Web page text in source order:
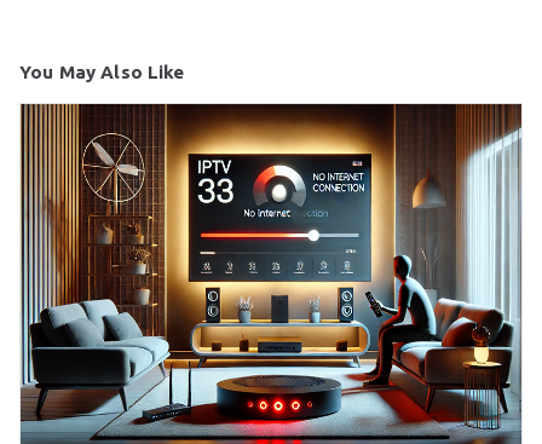
You May Also Like